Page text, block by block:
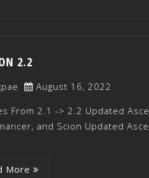
2.2
August 16, 2022
From 2.1 -> 2.2 Updated
and Scion Updated
More